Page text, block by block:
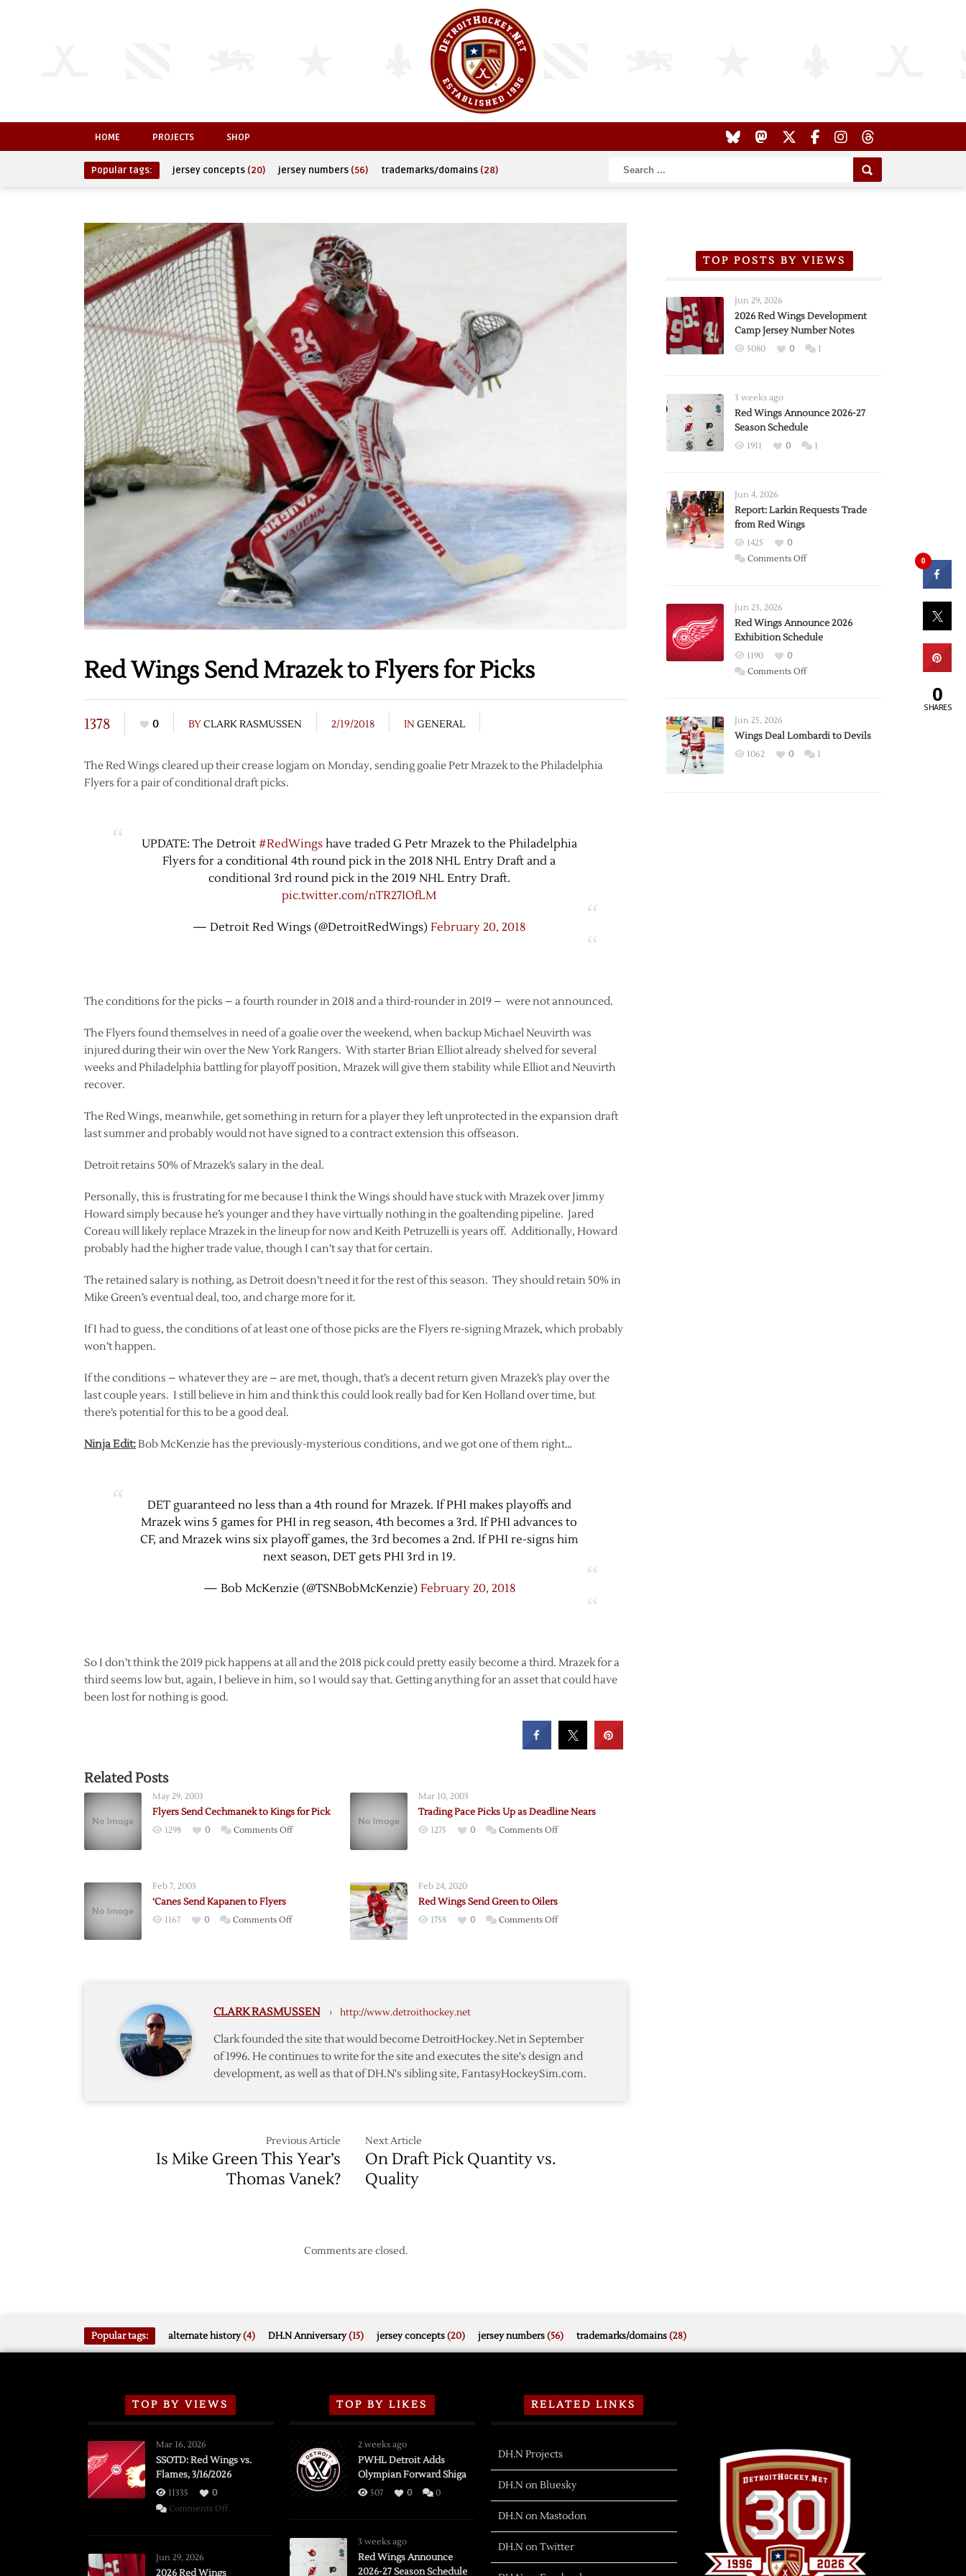
HOME PROJECTS SHOP
Popular tags: jersey concepts (20) jersey numbers (56) trademarks/domains (28)
Red Wings Send Mrazek to Flyers for Picks
1378 0 BYCLARK RASMUSSEN 2/19/2018 IN GENERAL
The Red Wings cleared up their crease logjam on Monday, sending goalie Petr Mrazek to the Philadelphia
Flyers for a pair of conditional draft picks.
UPDATE: The Detroit #RedWingshave traded G Petr Mrazek to the Philadelphia
Flyers for a conditional 4th round pick in the 2018 NHL Entry Draft and a
conditional 3rd round pick in the 2019 NHL Entry Draft.
pic.twitter.com/nTR27IOfLM
— Detroit Red Wings (@DetroitRedWings) February 20, 2018
The conditions for the picks – a fourth rounder in 2018 and a third-rounder in 2019 – were not announced.
The Flyers found themselves in need of a goalie over the weekend, when backup Michael Neuvirth was
injured during their win over the New York Rangers. With starter Brian Elliot already shelved for several
weeks and Philadelphia battling for playoff position, Mrazek will give them stability while Elliot and Neuvirth
recover.
The Red Wings, meanwhile, get something in return for a player they left unprotected in the expansion draft
last summer and probably would not have signed to a contract extension this offseason.
Detroit retains 50% of Mrazek’s salary in the deal.
Personally, this is frustrating for me because I think the Wings should have stuck with Mrazek over Jimmy
Howard simply because he’s younger and they have virtually nothing in the goaltending pipeline. Jared
Coreau will likely replace Mrazek in the lineup for now and Keith Petruzelli is years off. Additionally, Howard
probably had the higher trade value, though I can’t say that for certain.
The retained salary is nothing, as Detroit doesn’t need it for the rest of this season. They should retain 50% in
Mike Green’s eventual deal, too, and charge more for it.
If I had to guess, the conditions of at least one of those picks are the Flyers re-signing Mrazek, which probably
won’t happen.
If the conditions – whatever they are – are met, though, that’s a decent return given Mrazek’s play over the
last couple years. I still believe in him and think this could look really bad for Ken Holland over time, but
there’s potential for this to be a good deal.
Ninja Edit:Bob McKenzie has the previously-mysterious conditions, and we got one of them right…
DET guaranteed no less than a 4th round for Mrazek. If PHI makes playoffs and
Mrazek wins 5 games for PHI in reg season, 4th becomes a 3rd. If PHI advances to
CF, and Mrazek wins six playoff games, the 3rd becomes a 2nd. If PHI re-signs him
next season, DET gets PHI 3rd in 19.
— Bob McKenzie (@TSNBobMcKenzie) February 20, 2018
So I don’t think the 2019 pick happens at all and the 2018 pick could pretty easily become a third. Mrazek for a
third seems low but, again, I believe in him, so I would say that. Getting anything for an asset that could have
been lost for nothing is good.
Related Posts
May 29, 2003
Flyers Send Cechmanek to Kings for Pick
1298 0 Comments Offon
Mar 10, 2003
Trading Pace Picks Up as Deadline Nears
1275 0 Comments Offon
Deadline
Feb 7, 2003
‘Canes Send Kapanen to Flyers
1167 0 Comments Offon
Feb 24, 2020
Red Wings Send Green to Oilers
1758 0 Comments Offon
CLARK RASMUSSEN › http://www.detroithockey.net
Clark founded the site that would become DetroitHockey.Net in September
of 1996. He continues to write for the site and executes the site's design and
development, as well as that of DH.N's sibling site, FantasyHockeySim.com.
Previous Article
Is Mike Green This Year’s
Thomas Vanek?
Next Article
On Draft Pick Quantity vs.
Quality
Comments are closed.
TOP POSTS BY VIEWS
Jun 29, 2026
2026 Red Wings Development
Camp Jersey Number Notes
5080 0 1
3 weeks ago
Red Wings Announce 2026-27
Season Schedule
1911 0 1
Jun 4, 2026
Report: Larkin Requests Trade
from Red Wings
1425
0
Comments Offon
Trade
from
Wings
Jun 23, 2026
Red Wings Announce 2026
Exhibition Schedule
1190
0
Comments Offon
2026
Exhibition
Jun 25, 2026
Wings Deal Lombardi to Devils
1062 0 1
Popular tags: alternate history(4) DH.N Anniversary(15) jersey concepts(20) jersey numbers(56) trademarks/domains(28)
TOP BY VIEWS
Mar 16, 2026
SSOTD: Red Wings vs.
Flames, 3/16/2026
11335
0
Comments Offon
Jun 29, 2026
2026 Red Wings
TOP BY LIKES
2 weeks ago
PWHL Detroit Adds
Olympian Forward Shiga
507 0 0
3 weeks ago
Red Wings Announce
2026-27 Season Schedule
RELATED LINKS
DH.N Projects
DH.N on Bluesky
DH.N on Mastodon
DH.N on Twitter
0
0
SHARES